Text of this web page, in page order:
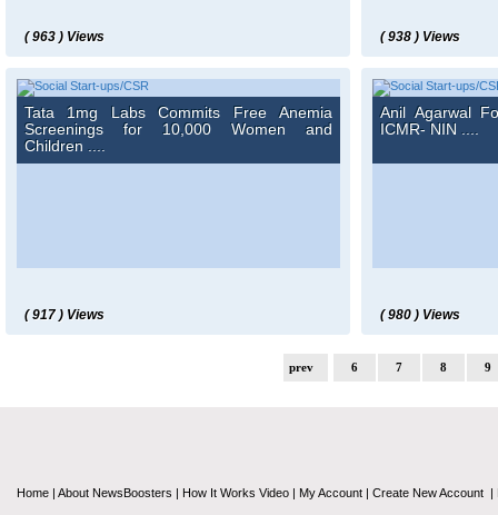
( 963 ) Views ( 938 ) Views
Tata 1mg Labs Commits Free Anemia
Screenings for 10,000 Women and
Children ....
( 917 ) Views
Anil Agarwal
ICMR- NIN ....
( 980 ) Views
prev 6 7 8 9
Home | About NewsBoosters | How It Works Video | My Account | Create New Account |